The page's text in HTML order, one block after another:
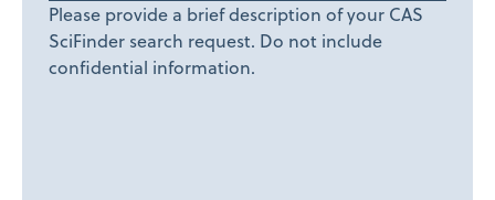
Please provide a brief description of your CAS
SciFinder search request. Do not include
confidential information.